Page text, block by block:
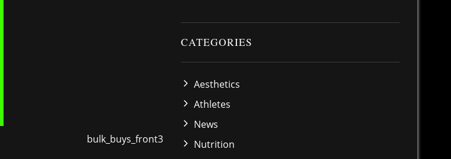
bulk_buys_front3
CATEGORIES
Aesthetics
Athletes
News
Nutrition